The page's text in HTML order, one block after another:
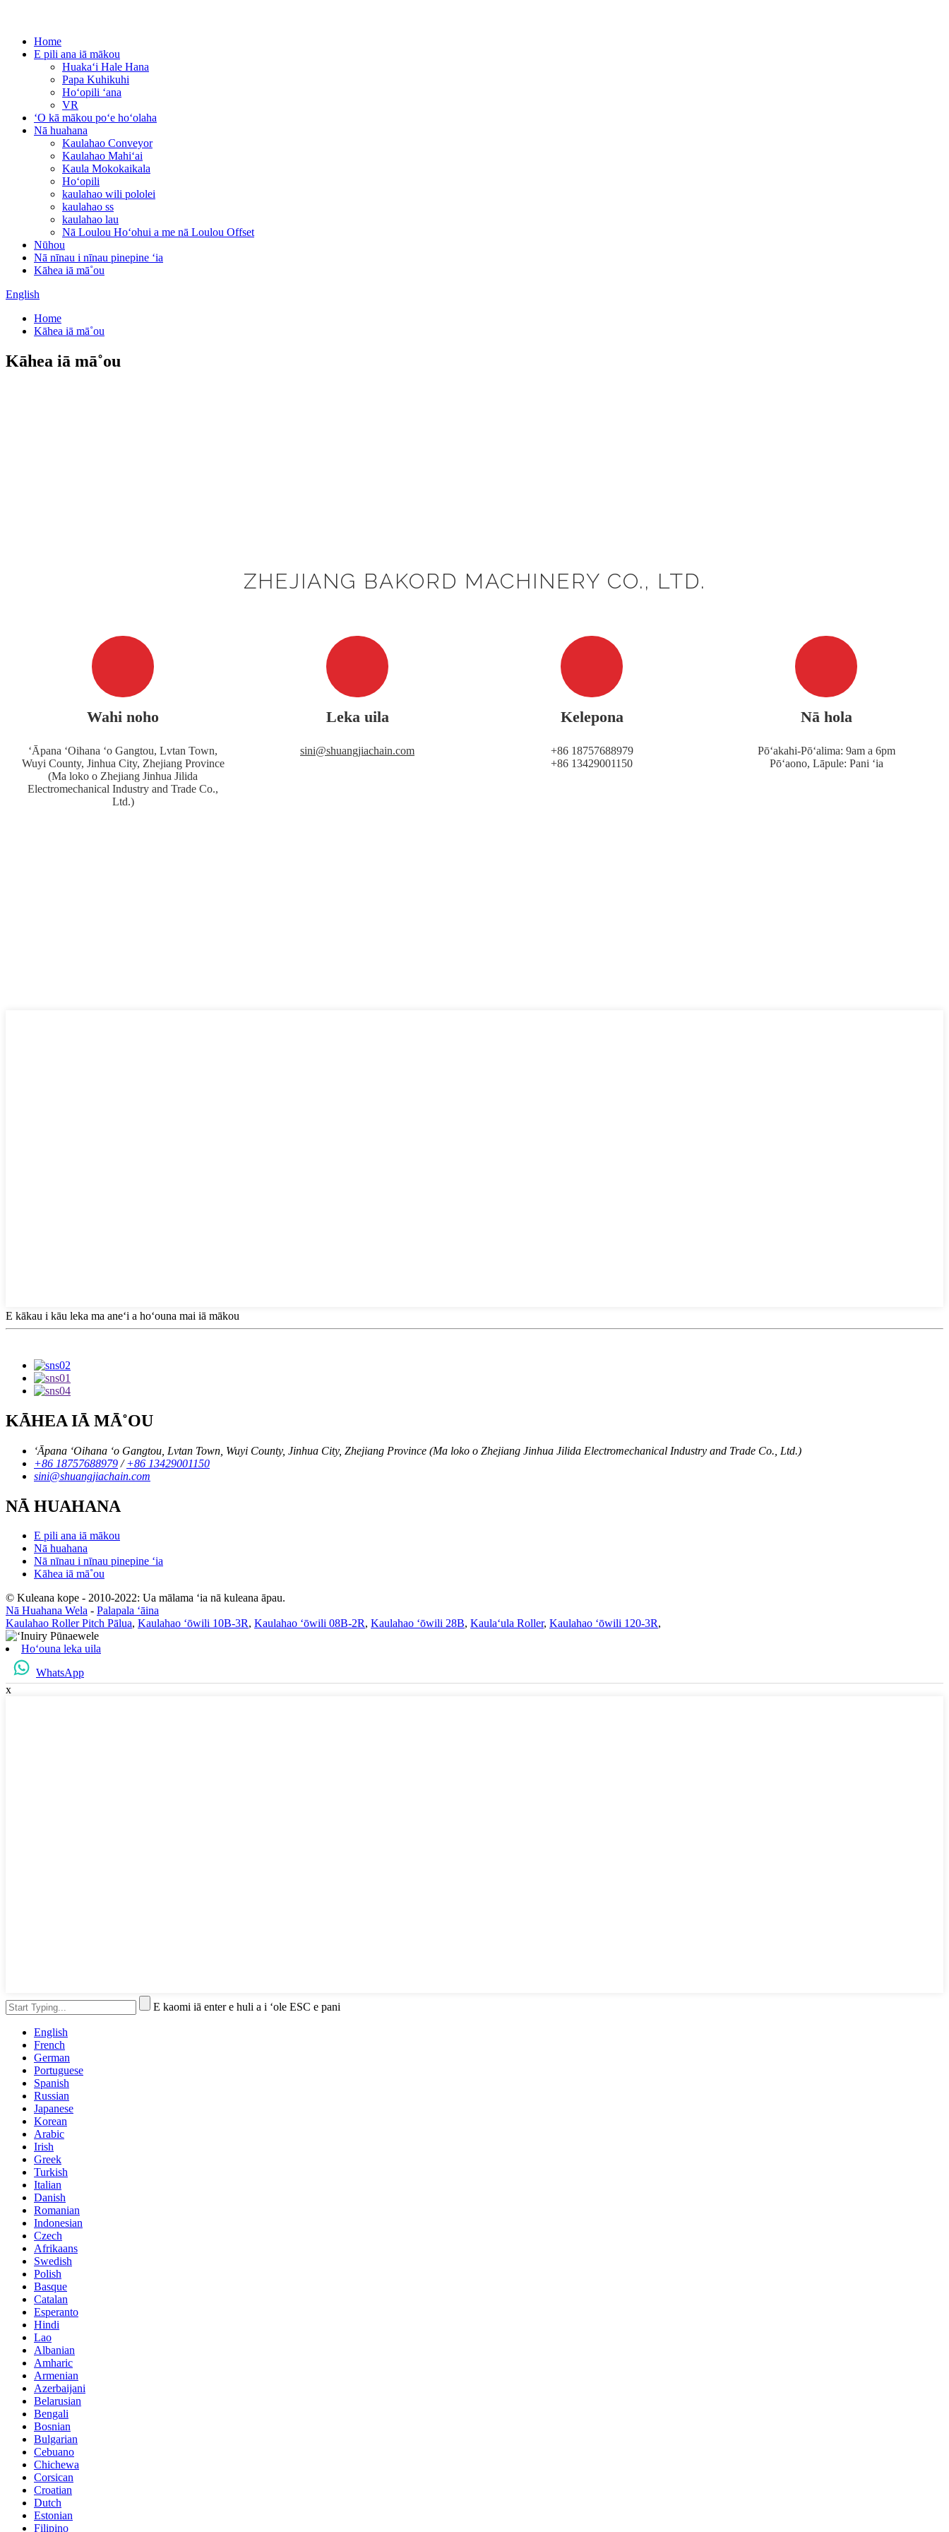
Home
E pili ana iā mākou
Huakaʻi Hale Hana
Papa Kuhikuhi
Hoʻopili ʻana
VR
ʻO kā mākou poʻe hoʻolaha
Nā huahana
Kaulahao Conveyor
Kaulahao Mahiʻai
Kaula Mokokaikala
Hoʻopili
kaulahao wili pololei
kaulahao ss
kaulahao lau
Nā Loulou Hoʻohui a me nā Loulou Offset
Nūhou
Nā nīnau i nīnau pinepine ʻia
Kāhea iā mā˚ou
English
Home
Kāhea iā mā˚ou
Kāhea iā mā˚ou
ZHEJIANG BAKORD MACHINERY CO., LTD.
Wahi noho
ʻĀpana ʻOihana ʻo Gangtou, Lvtan Town,
Wuyi County, Jinhua City, Zhejiang Province
(Ma loko o Zhejiang Jinhua Jilida
Electromechanical Industry and Trade Co.,
Ltd.)
Leka uila
sini@shuangjiachain.com
Kelepona
+86 18757688979
+86 13429001150
Nā hola
Pōʻakahi-Pōʻalima: 9am a 6pm
Pōʻaono, Lāpule: Pani ʻia
E kākau i kāu leka ma aneʻi a hoʻouna mai iā mākou
KĀHEA IĀ MĀ˚OU
ʻĀpana ʻOihana ʻo Gangtou, Lvtan Town, Wuyi County, Jinhua City, Zhejiang Province (Ma loko o Zhejiang Jinhua Jilida Electromechanical Industry and Trade Co., Ltd.)
+86 18757688979 /+86 13429001150
sini@shuangjiachain.com
NĀ HUAHANA
E pili ana iā mākou
Nā huahana
Nā nīnau i nīnau pinepine ʻia
Kāhea iā mā˚ou
© Kuleana kope - 2010-2022: Ua mālama ʻia nā kuleana āpau.
Nā Huahana Wela - Palapala ʻāina
Kaulahao Roller Pitch Pālua, Kaulahao ʻōwili 10B-3R, Kaulahao ʻōwili 08B-2R, Kaulahao ʻōwili 28B, Kaulaʻula Roller, Kaulahao ʻōwili 120-3R,
Hoʻouna leka uila
WhatsApp
x
E kaomi iā enter e huli a i ʻole ESC e pani
English
French
German
Portuguese
Spanish
Russian
Japanese
Korean
Arabic
Irish
Greek
Turkish
Italian
Danish
Romanian
Indonesian
Czech
Afrikaans
Swedish
Polish
Basque
Catalan
Esperanto
Hindi
Lao
Albanian
Amharic
Armenian
Azerbaijani
Belarusian
Bengali
Bosnian
Bulgarian
Cebuano
Chichewa
Corsican
Croatian
Dutch
Estonian
Filipino